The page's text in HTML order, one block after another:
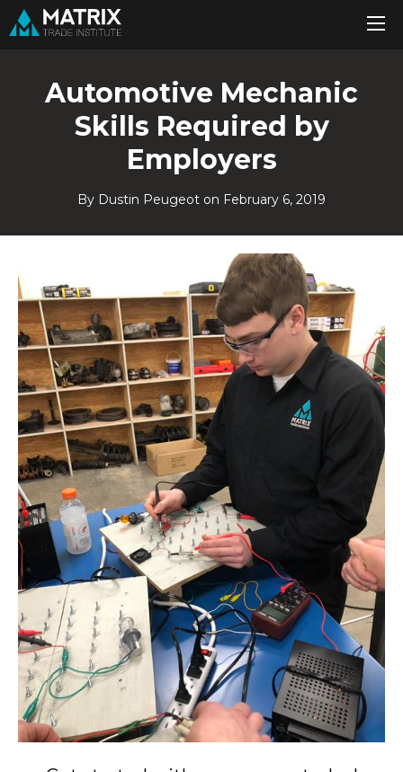
Automotive Mechanic
Skills Required by
Employers
By Dustin Peugeot on February 6, 2019